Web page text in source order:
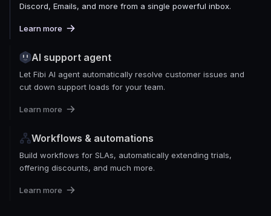
Discord, Emails, and more from a single powerful inbox.
Learn more
AI support agent
Let Fibi AI agent automatically resolve customer issues and
cut down support loads for your team.
Learn more
Workflows & automations
Build workflows for SLAs, automatically extending trials,
offering discounts, and much more.
Learn more